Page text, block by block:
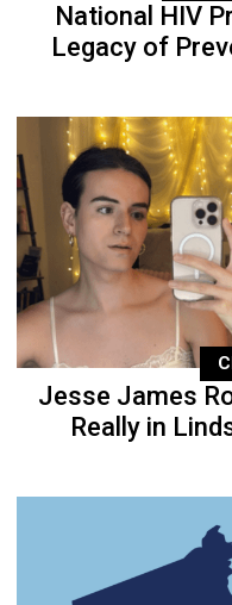
National HIV
Legacy of
Jesse James
Really in